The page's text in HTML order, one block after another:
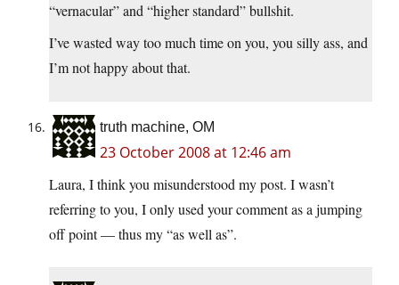
“vernacular” and “higher standard” bullshit.
I’ve wasted way too much time on you, you silly ass, and
I’m not happy about that.
truth machine, OM
23 October 2008 at 12:46 am
Laura, I think you misunderstood my post. I wasn’t
referring to you, I only used your comment as a jumping
off point — thus my “as well as”.